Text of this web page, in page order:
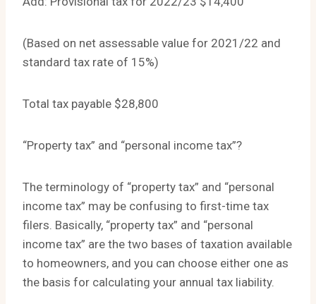
(Based on net assessable value for 2021/22 and
standard tax rate of 15%)
Total tax payable $28,800
“Property tax” and “personal income tax”?
The terminology of “property tax” and “personal
income tax” may be confusing to first-time tax
filers. Basically, “property tax” and “personal
income tax” are the two bases of taxation available
to homeowners, and you can choose either one as
the basis for calculating your annual tax liability.